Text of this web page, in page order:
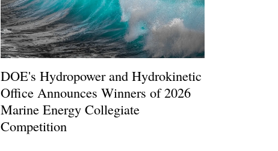
DOE's Hydropower and Hydrokinetic
Office Announces Winners of 2026
Marine Energy Collegiate
Competition